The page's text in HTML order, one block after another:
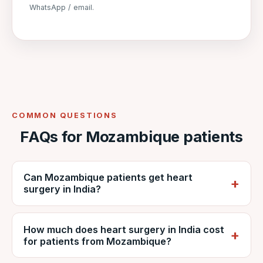
WhatsApp / email.
COMMON QUESTIONS
FAQs for Mozambique patients
Can Mozambique patients get heart
surgery in India?
Yes. Mozambican patients regularly travel to
India for cardiac surgery. VNR coordinates
care at NABH-accredited DDMM Heart
How much does heart surgery in India cost
for patients from Mozambique?